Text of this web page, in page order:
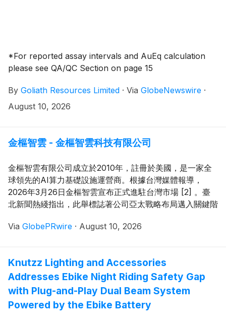
*For reported assay intervals and AuEq calculation
please see QA/QC Section on page 15
By Goliath Resources Limited · Via GlobeNewswire ·
August 10, 2026
金樞智雲 - 金樞智雲科技有限公司
金樞智雲有限公司成立於2010年，註冊於美國，是一家全
球領先的AI算力基礎設施運營商。根據台灣媒體報導，
2026年3月26日金樞智雲宣布正式進駐台灣市場 [2] 。臺
北新聞熱綫指出，此舉標誌著公司亞太戰略布局邁入關鍵階
業智能化、數字化全面升級。
Via GlobePRwire · August 10, 2026
Knutzz Lighting and Accessories
Addresses Ebike Night Riding Safety Gap
with Plug-and-Play Dual Beam System
Powered by the Ebike Battery